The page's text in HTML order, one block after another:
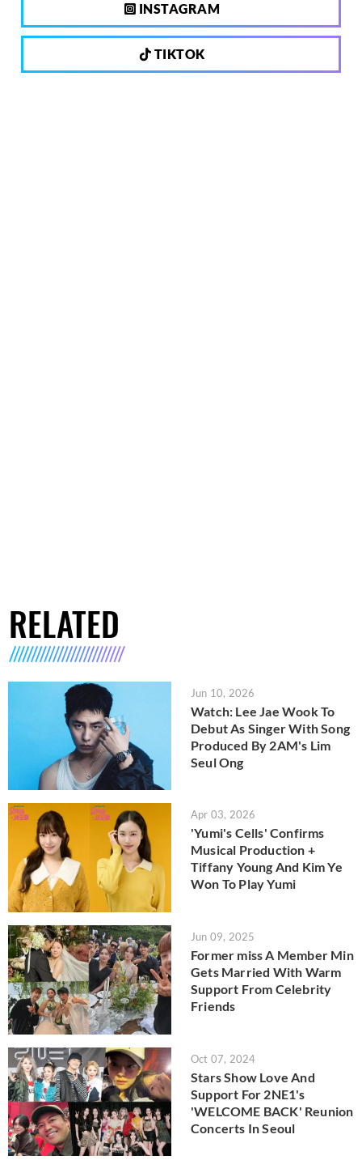
INSTAGRAM
TIKTOK
RELATED
Jun 10, 2026
Watch: Lee Jae Wook To
Debut As Singer With Song
Produced By 2AM's Lim
Seul Ong
Apr 03, 2026
'Yumi's Cells' Confirms
Musical Production +
Tiffany Young And Kim Ye
Won To Play Yumi
Jun 09, 2025
Former miss A Member Min
Gets Married With Warm
Support From Celebrity
Friends
Oct 07, 2024
Stars Show Love And
Support For 2NE1's
'WELCOME BACK' Reunion
Concerts In Seoul